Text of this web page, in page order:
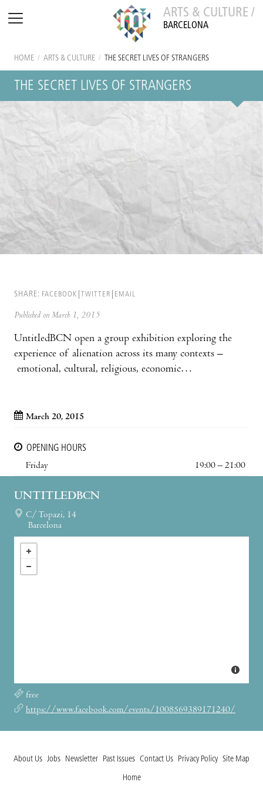
ARTS & CULTURE /
BARCELONA
HOME / ARTS & CULTURE / THE SECRET LIVES OF STRANGERS
THE SECRET LIVES OF STRANGERS
SHARE: FACEBOOK TWITTER EMAIL
Published on March 1, 2015
UntitledBCN open a group exhibition exploring the
experience of alienation across its many contexts –
emotional, cultural, religious, economic…
March 20, 2015
OPENING HOURS
Friday
19:00 – 21:00
UNTITLEDBCN
C/ Topazi, 14
Barcelona
free
https://www.facebook.com/events/1008569389171240/
About Us Jobs Newsletter Past Issues Contact Us Privacy Policy Site Map
Home